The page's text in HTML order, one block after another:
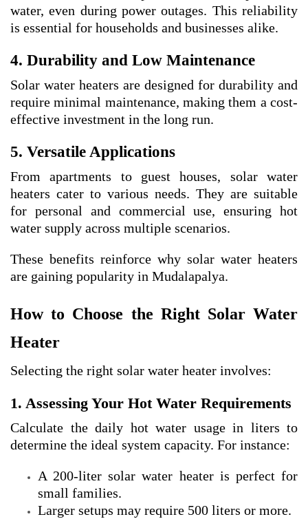
water, even during power outages. This reliability
is essential for households and businesses alike.
4. Durability and Low Maintenance
Solar water heaters are designed for durability and
require minimal maintenance, making them a cost-
effective investment in the long run.
5. Versatile Applications
From apartments to guest houses, solar water
heaters cater to various needs. They are suitable
for personal and commercial use, ensuring hot
water supply across multiple scenarios.
These benefits reinforce why solar water heaters
are gaining popularity in Mudalapalya.
How to Choose the Right Solar Water
Heater
Selecting the right solar water heater involves:
1. Assessing Your Hot Water Requirements
Calculate the daily hot water usage in liters to
determine the ideal system capacity. For instance:
A 200-liter solar water heater is perfect for
small families.
Larger setups may require 500 liters or more.